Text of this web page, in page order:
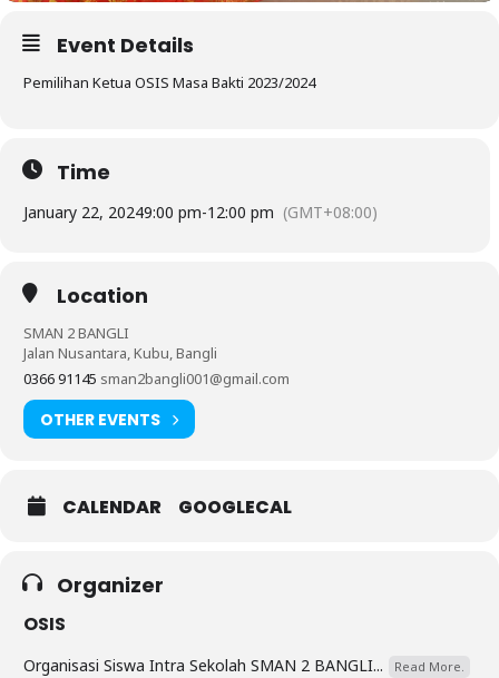
Event Details
Pemilihan Ketua OSIS Masa Bakti 2023/2024
Time
January 22, 20249:00 pm-12:00 pm (GMT+08:00)
Location
SMAN 2 BANGLI
Jalan Nusantara, Kubu, Bangli
0366 91145 sman2bangli001@gmail.com
OTHER EVENTS
CALENDAR GOOGLECAL
Organizer
OSIS
Organisasi Siswa Intra Sekolah SMAN 2 BANGLI... Read More.